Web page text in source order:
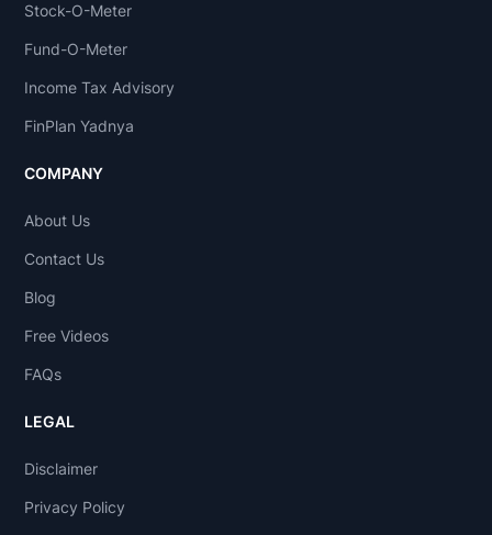
Stock-O-Meter
Fund-O-Meter
Income Tax Advisory
FinPlan Yadnya
COMPANY
About Us
Contact Us
Blog
Free Videos
FAQs
LEGAL
Disclaimer
Privacy Policy